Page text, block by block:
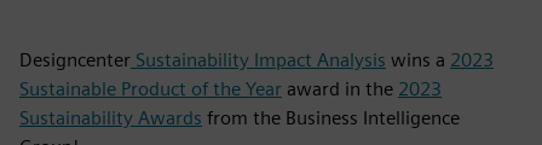
Designcenter Sustainability Impact Analysis wins a 2023
Sustainable Product of the Year award in the 2023
Sustainability Awards from the Business Intelligence